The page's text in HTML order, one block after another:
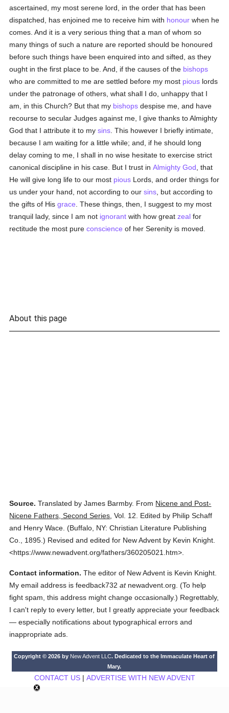
ascertained, my most serene lord, in the order that has been
dispatched, has enjoined me to receive him with honour when he
comes. And it is a very serious thing that a man of whom so
many things of such a nature are reported should be honoured
before such things have been enquired into and sifted, as they
ought in the first place to be. And, if the causes of the bishops
who are committed to me are settled before my most pious lords
under the patronage of others, what shall I do, unhappy that I
am, in this Church? But that my bishops despise me, and have
recourse to secular Judges against me, I give thanks to Almighty
God that I attribute it to mysins . This however I briefly intimate,
because I am waiting for a little while; and, if he should long
delay coming to me, I shall in no wise hesitate to exercise strict
canonical discipline in his case. But I trust inAlmighty God , that
He will give long life to our most pious Lords, and order things for
us under your hand, not according to oursins , but according to
the gifts of Hisgrace . These things, then, I suggest to my most
tranquil lady, since I am not ignorant with how greatzeal for
rectitude the most pureconscience of her Serenity is moved.
About this page
Source. Translated by James Barmby. From Nicene and Post-
Nicene Fathers, Second Series ,Vol. 12.
Edited by Philip Schaff
and Henry Wace. (Buffalo, NY: Christian Literature Publishing
Co.,
1895.) Revised and edited for New Advent by Kevin Knight.
<https://www.newadvent.org/fathers/360205021.htm>.
Contact information. The editor of New Advent is Kevin Knight.
My email address is feedback732atnewadvent.org. (To help
fight spam, this address might change occasionally.) Regrettably,
I can't reply to every letter, but I greatly appreciate your feedback
— especially notifications about typographical errors and
inappropriate ads.
Copyright © 2026 by New Advent LLC. Dedicated to the Immaculate Heart of
Mary.
CONTACT US| ADVERTISE WITH NEW ADVENT